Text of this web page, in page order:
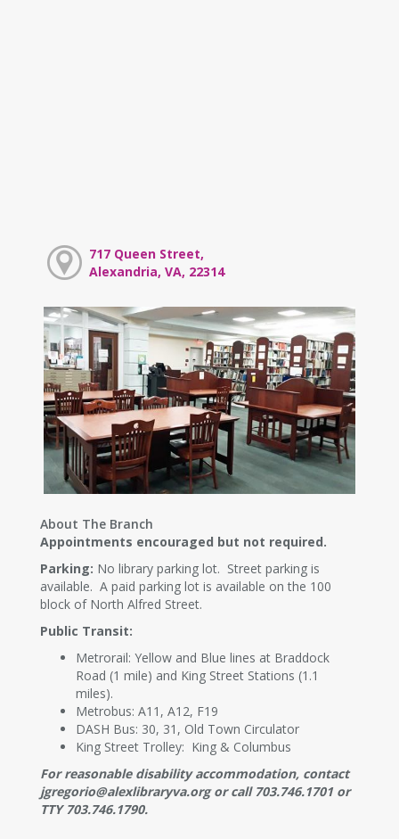
717 Queen Street,
Alexandria, VA, 22314
About The Branch
Appointments encouraged but not required.
Parking: No library parking lot. Street parking is
available. A paid parking lot is available on the 100
block of North Alfred Street.
Public Transit:
Metrorail: Yellow and Blue lines at Braddock
Road (1 mile) and King Street Stations (1.1
miles).
Metrobus: A11, A12, F19
DASH Bus: 30, 31, Old Town Circulator
King Street Trolley: King & Columbus
For reasonable disability accommodation, contact
jgregorio@alexlibraryva.org or call 703.746.1701 or
TTY 703.746.1790.